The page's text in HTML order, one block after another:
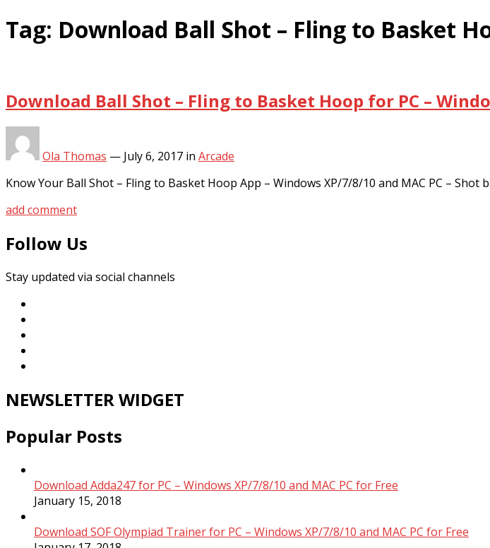
Tag: Download Ball Shot – Fling to Basket
Download Ball Shot – Fling to Basket Hoop for PC –
Ola Thomas — July 6, 2017 in Arcade
Know Your Ball Shot – Fling to Basket Hoop App – Windows XP/7/8/10 and MAC PC – Shot
add comment
Follow Us
Stay updated via social channels
NEWSLETTER WIDGET
Popular Posts
Download Adda247 for PC – Windows XP/7/8/10 and MAC PC for Free
January 15, 2018
Download SOF Olympiad Trainer for PC – Windows XP/7/8/10 and MAC PC for Free